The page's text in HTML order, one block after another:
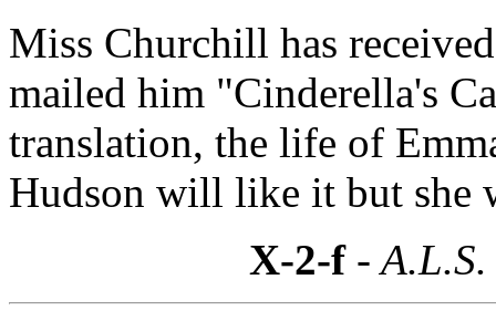
Miss Churchill has
mailed him "Cinderella's
translation, the life of
Hudson will like it but she
X-2-f-